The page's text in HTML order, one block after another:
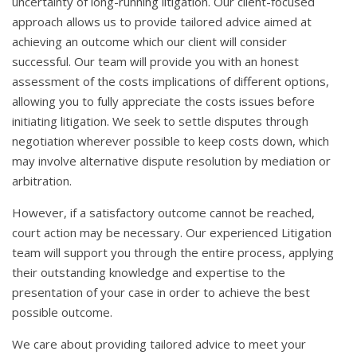
approach allows us to provide tailored advice aimed at
achieving an outcome which our client will consider
successful. Our team will provide you with an honest
assessment of the costs implications of different options,
allowing you to fully appreciate the costs issues before
initiating litigation. We seek to settle disputes through
negotiation wherever possible to keep costs down, which
may involve alternative dispute resolution by mediation or
arbitration.
However, if a satisfactory outcome cannot be reached,
court action may be necessary. Our experienced Litigation
team will support you through the entire process, applying
their outstanding knowledge and expertise to the
presentation of your case in order to achieve the best
possible outcome.
We care about providing tailored advice to meet your